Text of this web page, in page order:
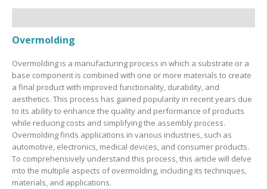
Overmolding
Overmolding is a manufacturing process in which a substrate or a
base component is combined with one or more materials to create
a final product with improved functionality, durability, and
aesthetics. This process has gained popularity in recent years due
to its ability to enhance the quality and performance of products
while reducing costs and simplifying the assembly process.
Overmolding finds applications in various industries, such as
automotive, electronics, medical devices, and consumer products.
To comprehensively understand this process, this article will delve
into the multiple aspects of overmolding, including its techniques,
materials, and applications.